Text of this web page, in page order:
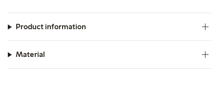
Product information
Material